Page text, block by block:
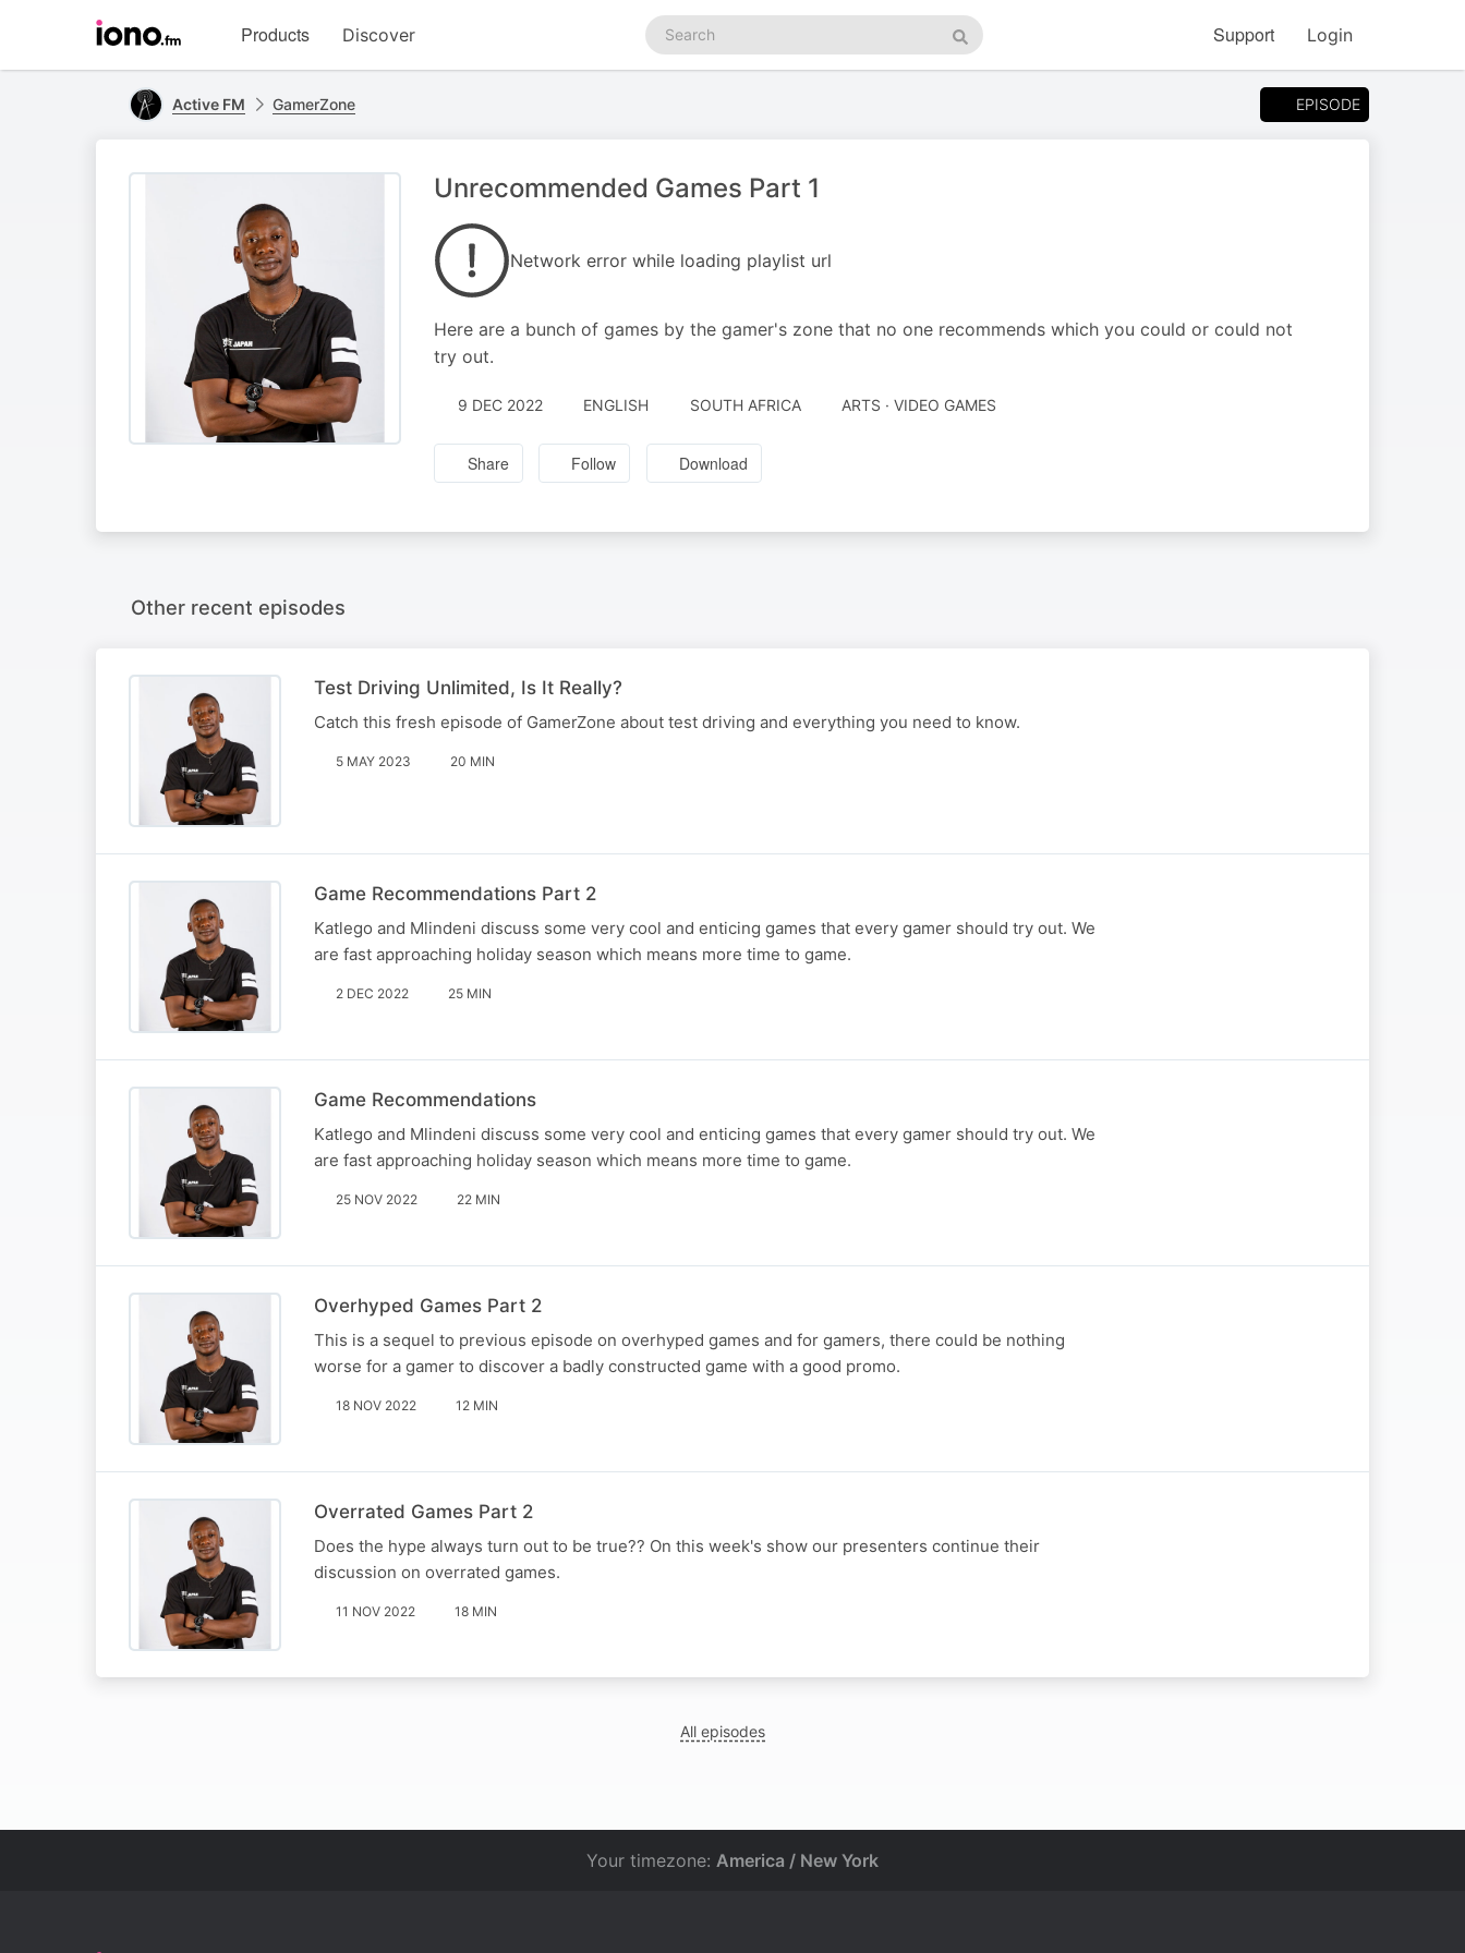
homepage
Products Discover
Search
podcasts
Search
Support Login
Active FM GamerZone EPISODE
Unrecommended Games Part 1
Network error while loading playlist url
Here are a bunch of games by the gamer's zone that no one recommends which you could or could not
try out.
9 DEC 2022 ENGLISH SOUTH AFRICA ARTS · VIDEO GAMES
Share Follow Download
Other recent episodes
Test Driving Unlimited, Is It Really?
Catch this fresh episode of GamerZone about test driving and everything you need to know.
5 MAY 2023 20 MIN
Game Recommendations Part 2
Katlego and Mlindeni discuss some very cool and enticing games that every gamer should try out. We
are fast approaching holiday season which means more time to game.
2 DEC 2022 25 MIN
Game Recommendations
Katlego and Mlindeni discuss some very cool and enticing games that every gamer should try out. We
are fast approaching holiday season which means more time to game.
25 NOV 2022 22 MIN
Overhyped Games Part 2
This is a sequel to previous episode on overhyped games and for gamers, there could be nothing
worse for a gamer to discover a badly constructed game with a good promo.
18 NOV 2022 12 MIN
Overrated Games Part 2
Does the hype always turn out to be true?? On this week's show our presenters continue their
discussion on overrated games.
11 NOV 2022 18 MIN
All episodes
Your timezone: America / New York